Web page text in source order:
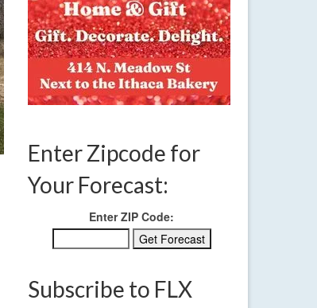
Enter Zipcode for
Your Forecast:
Enter ZIP Code:
Subscribe to FLX